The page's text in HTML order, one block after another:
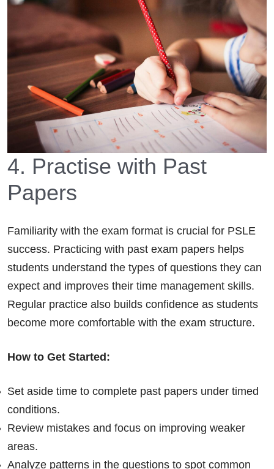
4. Practise with Past
Papers
Familiarity with the exam format is crucial for PSLE
success. Practicing with past exam papers helps
students understand the types of questions they can
expect and improves their time management skills.
Regular practice also builds confidence as students
become more comfortable with the exam structure.
How to Get Started:
Set aside time to complete past papers under timed
conditions.
Review mistakes and focus on improving weaker
areas.
Analyze patterns in the questions to spot common